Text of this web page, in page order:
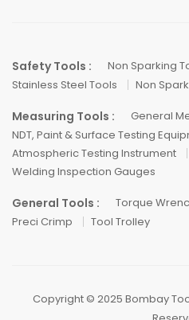
Safety Tools : Non Sparking
Stainless Steel Tools
Non
Measuring Tools :
General
NDT, Paint & Surface Testing
Atmospheric Testing Instrument
Welding Inspection Gauges
General Tools : Torque
Preci Crimp
Tool Trolley
Copyright © 2025 Bombay